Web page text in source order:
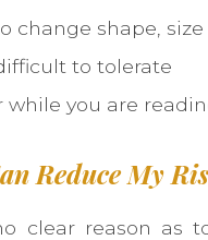
change shape,
to tolerate
while you are
Reduce My
clear reason as